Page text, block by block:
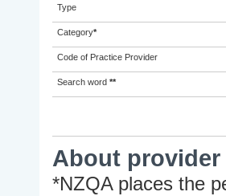
Type
Category*
Code of Practice Provider
Search word **
About
*NZQA places the